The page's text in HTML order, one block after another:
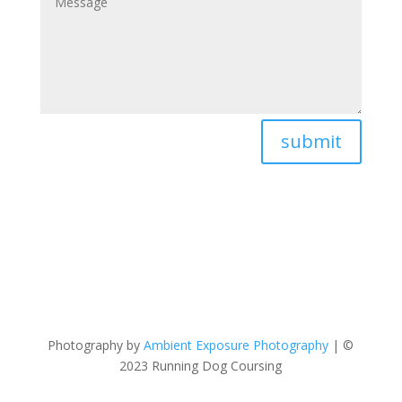
submit
Photography byAmbient Exposure Photography | ©
2023 Running Dog Coursing